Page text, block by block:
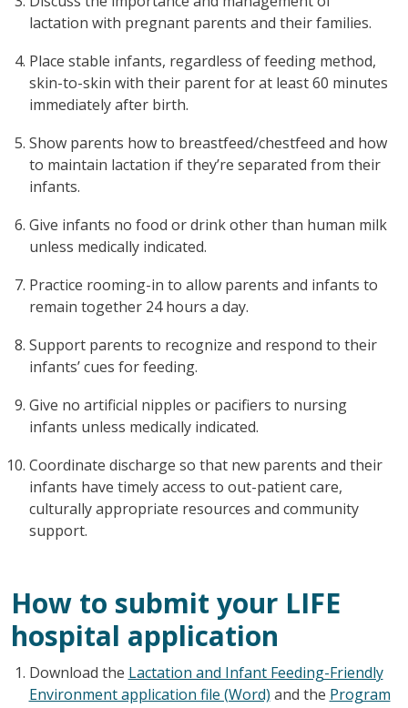
lactation with pregnant parents and their families.
Place stable infants, regardless of feeding method,
skin-to-skin with their parent for at least 60 minutes
immediately after birth.
Show parents how to breastfeed/chestfeed and how
to maintain lactation if they’re separated from their
infants.
Give infants no food or drink other than human milk
unless medically indicated.
Practice rooming-in to allow parents and infants to
remain together 24 hours a day.
Support parents to recognize and respond to their
infants’ cues for feeding.
Give no artificial nipples or pacifiers to nursing
infants unless medically indicated.
Coordinate discharge so that new parents and their
infants have timely access to out-patient care,
culturally appropriate resources and community
support.
How to submit your LIFE
hospital application
Download the Lactation and Infant Feeding-Friendly
Environment application file (Word) and the Program